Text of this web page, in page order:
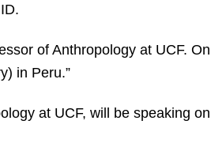
of Anthropology at UCF. On
in Peru.”
at UCF, will be speaking